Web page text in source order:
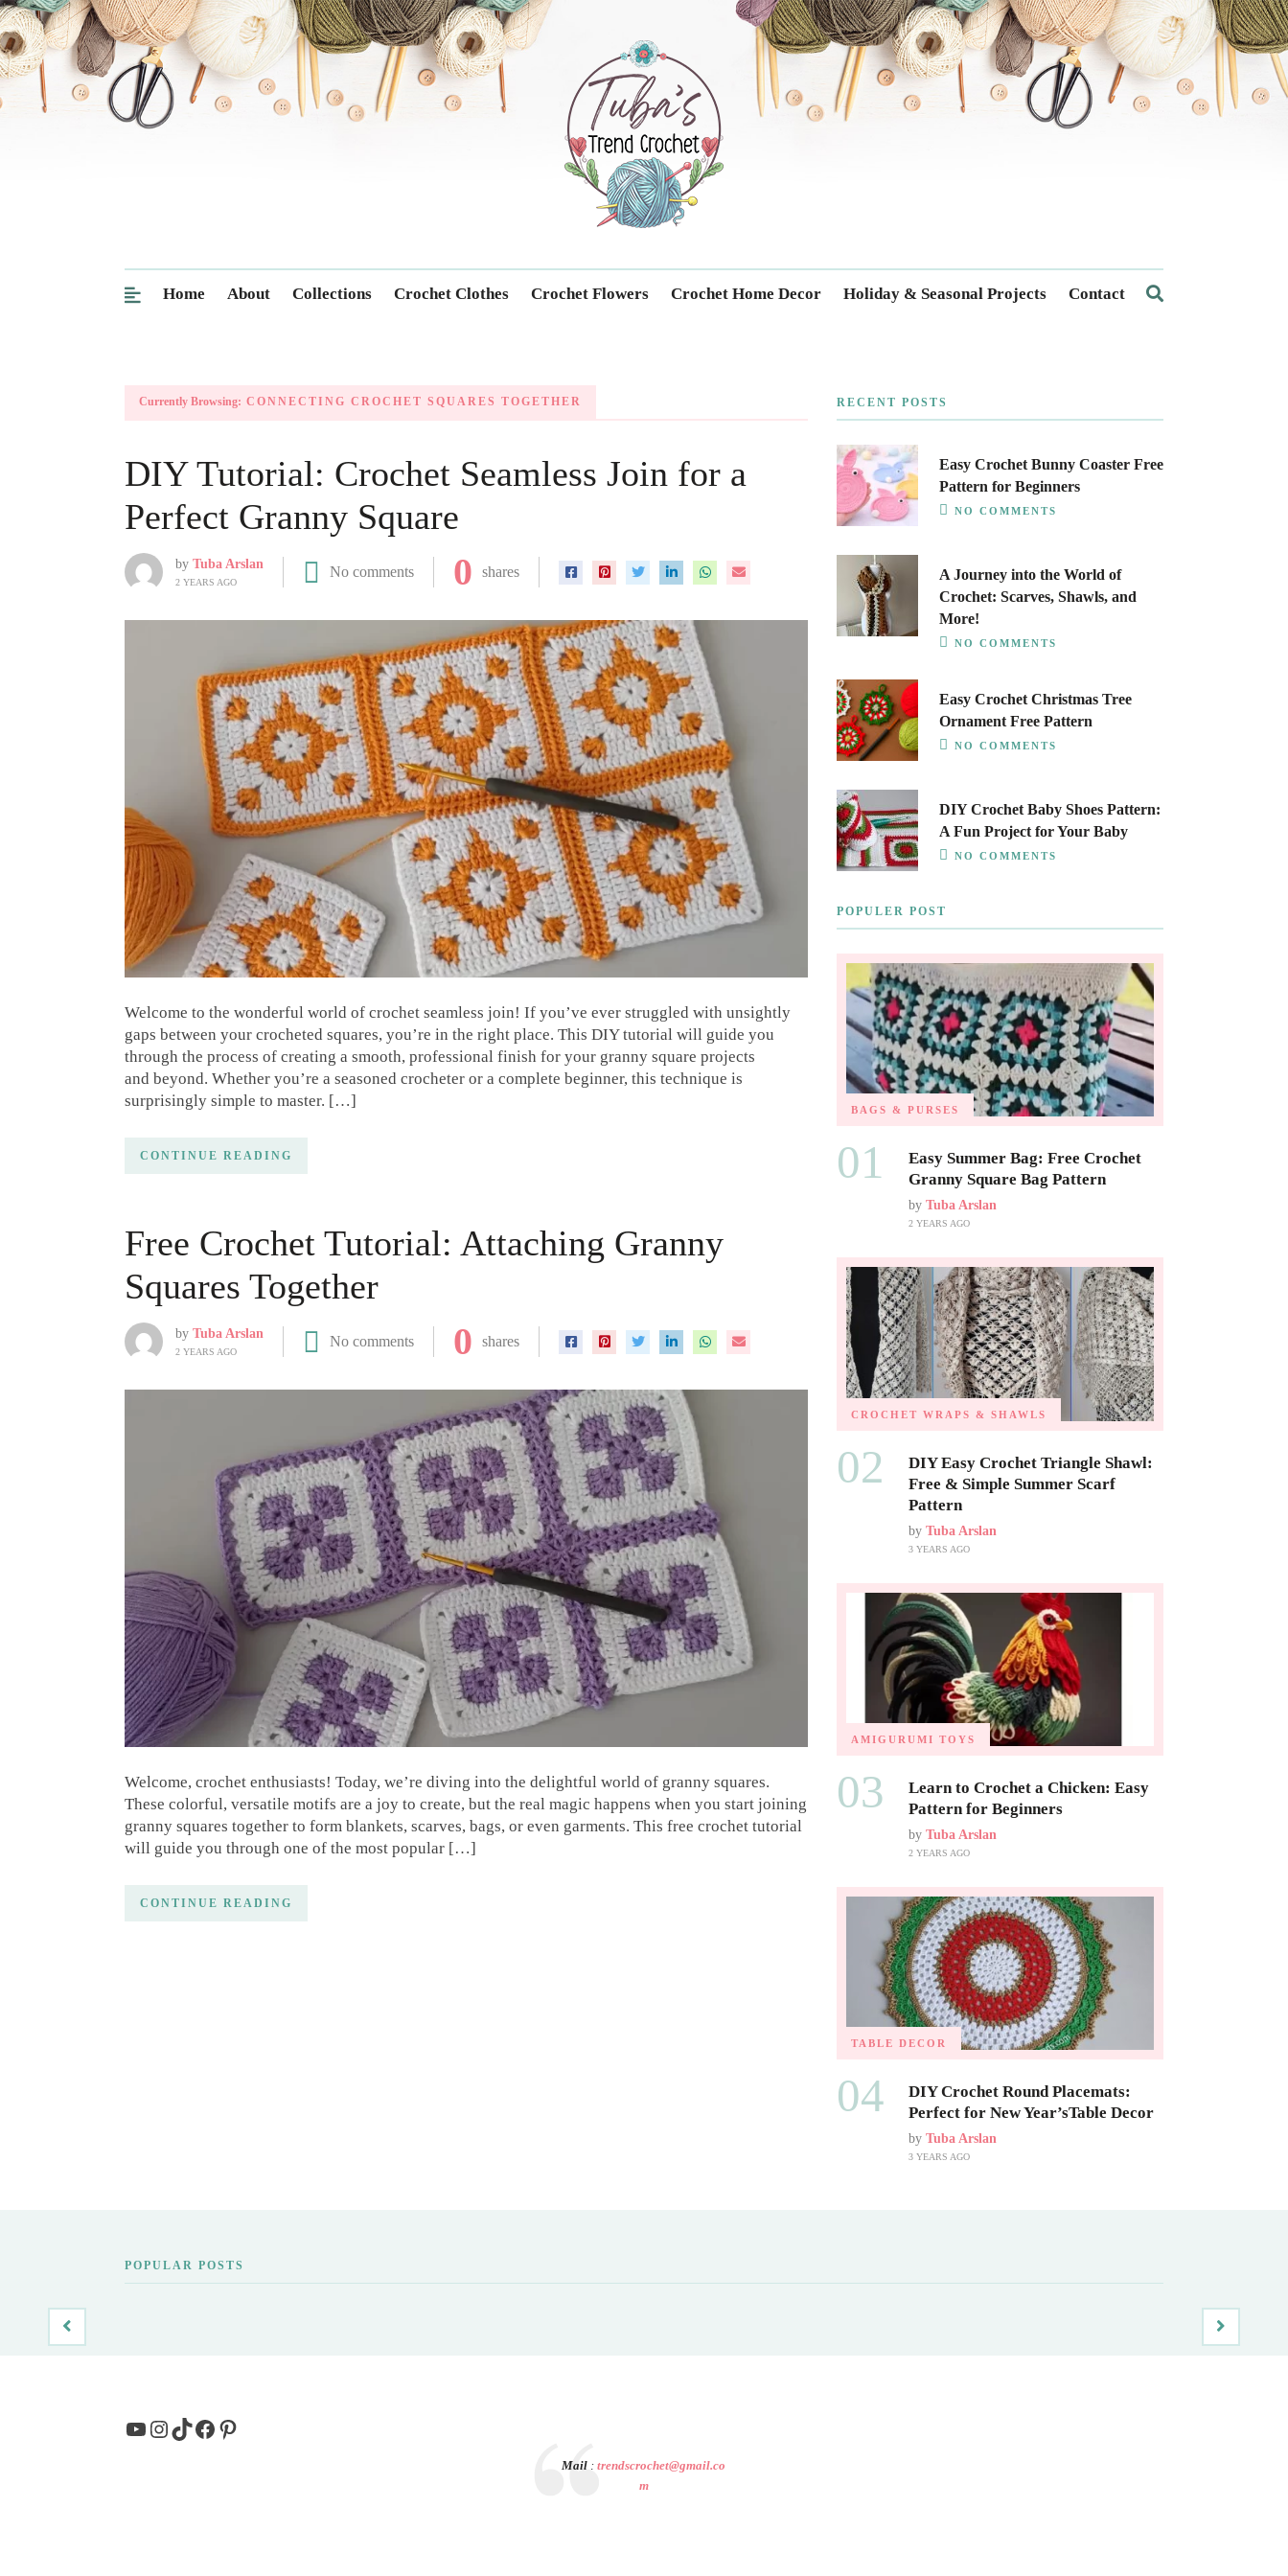
Trendcrochet
Home About Collections Crochet Clothes Crochet Flowers Crochet Home Decor Holiday & Seasonal Projects Contact
Currently Browsing: CONNECTING CROCHET SQUARES TOGETHER
DIY Tutorial: Crochet Seamless Join for a
Perfect Granny Square
by Tuba Arslan
2 YEARS AGO
No comments 0 shares
Welcome to the wonderful world of crochet seamless join! If you’ve ever struggled with unsightly
gaps between your crocheted squares, you’re in the right place. This DIY tutorial will guide you
through the process of creating a smooth, professional finish for your granny square projects
and beyond. Whether you’re a seasoned crocheter or a complete beginner, this technique is
surprisingly simple to master. […]
CONTINUE READING
Free Crochet Tutorial: Attaching Granny
Squares Together
by Tuba Arslan
2 YEARS AGO
No comments 0 shares
Welcome, crochet enthusiasts! Today, we’re diving into the delightful world of granny squares.
These colorful, versatile motifs are a joy to create, but the real magic happens when you start joining
granny squares together to form blankets, scarves, bags, or even garments. This free crochet tutorial
will guide you through one of the most popular […]
CONTINUE READING
RECENT POSTS
Easy Crochet Bunny Coaster Free
Pattern for Beginners
NO COMMENTS
A Journey into the World of
Crochet: Scarves, Shawls, and
More!
NO COMMENTS
Easy Crochet Christmas Tree
Ornament Free Pattern
NO COMMENTS
DIY Crochet Baby Shoes Pattern:
A Fun Project for Your Baby
NO COMMENTS
POPULER POST
BAGS & PURSES
01
Easy Summer Bag: Free Crochet
Granny Square Bag Pattern
by Tuba Arslan
2 YEARS AGO
CROCHET WRAPS & SHAWLS
02
DIY Easy Crochet Triangle Shawl:
Free & Simple Summer Scarf
Pattern
by Tuba Arslan
3 YEARS AGO
AMIGURUMI TOYS
03
Learn to Crochet a Chicken: Easy
Pattern for Beginners
by Tuba Arslan
2 YEARS AGO
TABLE DECOR
04
DIY Crochet Round Placemats:
Perfect for New Year’sTable Decor
by Tuba Arslan
3 YEARS AGO
POPULAR POSTS
YouTube
Instagram
TikTok
Facebook
Pinterest
Mail :trendscrochet@gmail.co
m